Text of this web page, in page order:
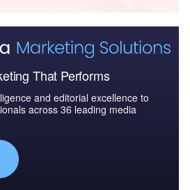
That Performs
and editorial excellence to
across 36 leading media